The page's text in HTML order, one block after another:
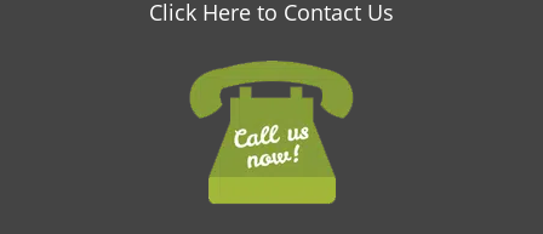
Click Here to Contact Us